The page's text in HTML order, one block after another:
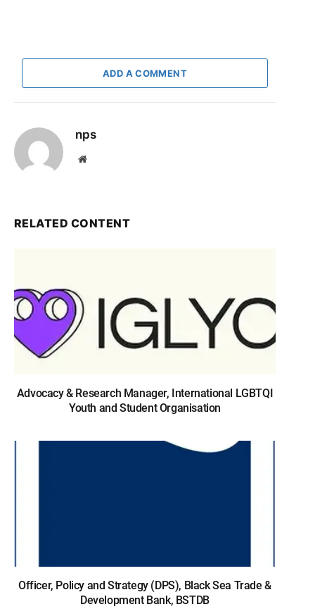
ADD A COMMENT
nps
Website
RELATED CONTENT
Advocacy & Research Manager, International LGBTQI
Youth and Student Organisation
Officer, Policy and Strategy (DPS), Black Sea Trade &
Development Bank, BSTDB